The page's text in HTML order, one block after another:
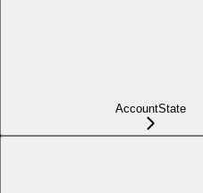
AccountState